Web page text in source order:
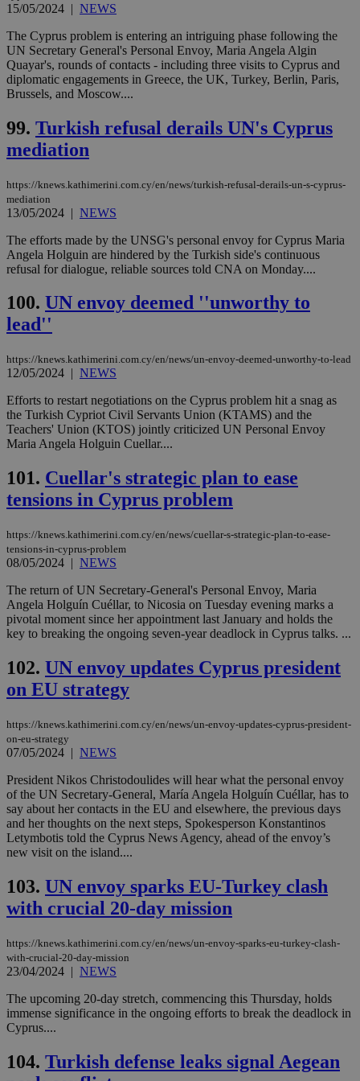
15/05/2024 | NEWS
The Cyprus problem is entering an intriguing phase following the
UN Secretary General's Personal Envoy, Maria Angela Algin
Quayar's, rounds of contacts - including three visits to Cyprus and
diplomatic engagements in Greece, the UK, Turkey, Berlin, Paris,
Brussels, and Moscow....
99. Turkish refusal derails UN's Cyprus
mediation
https://knews.kathimerini.com.cy/en/news/turkish-refusal-derails-un-s-cyprus-
mediation
13/05/2024 | NEWS
The efforts made by the UNSG's personal envoy for Cyprus Maria
Angela Holguin are hindered by the Turkish side's continuous
refusal for dialogue, reliable sources told CNA on Monday....
100. UN envoy deemed ''unworthy to
lead''
https://knews.kathimerini.com.cy/en/news/un-envoy-deemed-unworthy-to-lead
12/05/2024 | NEWS
Efforts to restart negotiations on the Cyprus problem hit a snag as
the Turkish Cypriot Civil Servants Union (KTAMS) and the
Teachers' Union (KTOS) jointly criticized UN Personal Envoy
Maria Angela Holguin Cuellar....
101. Cuellar's strategic plan to ease
tensions in Cyprus problem
https://knews.kathimerini.com.cy/en/news/cuellar-s-strategic-plan-to-ease-
tensions-in-cyprus-problem
08/05/2024 | NEWS
The return of UN Secretary-General's Personal Envoy, Maria
Angela Holguín Cuéllar, to Nicosia on Tuesday evening marks a
pivotal moment since her appointment last January and holds the
key to breaking the ongoing seven-year deadlock in Cyprus talks. ...
102. UN envoy updates Cyprus president
on EU strategy
https://knews.kathimerini.com.cy/en/news/un-envoy-updates-cyprus-president-
on-eu-strategy
07/05/2024 | NEWS
President Nikos Christodoulides will hear what the personal envoy
of the UN Secretary-General, María Angela Holguín Cuéllar, has to
say about her contacts in the EU and elsewhere, the previous days
and her thoughts on the next steps, Spokesperson Konstantinos
Letymbotis told the Cyprus News Agency, ahead of the envoy’s
new visit on the island....
103. UN envoy sparks EU-Turkey clash
with crucial 20-day mission
https://knews.kathimerini.com.cy/en/news/un-envoy-sparks-eu-turkey-clash-
with-crucial-20-day-mission
23/04/2024 | NEWS
The upcoming 20-day stretch, commencing this Thursday, holds
immense significance in the ongoing efforts to break the deadlock in
Cyprus....
104. Turkish defense leaks signal Aegean